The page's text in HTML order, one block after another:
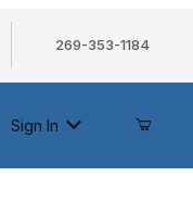
269-353-1184
Sign In